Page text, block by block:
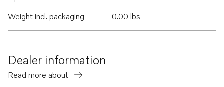
Weight incl. packaging
0.00 lbs
Dealer information
Read more about